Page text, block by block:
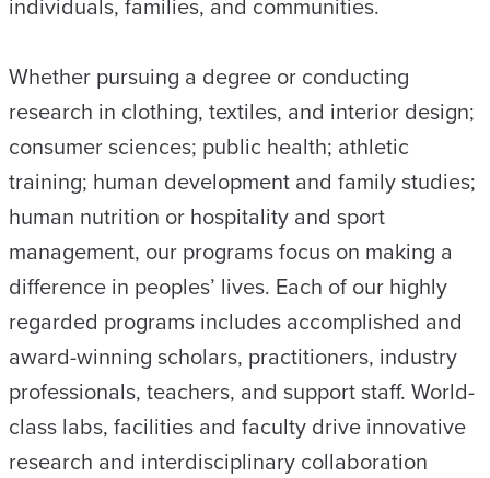
Whether pursuing a degree or conducting
research in clothing, textiles, and interior design;
consumer sciences; public health; athletic
training; human development and family studies;
human nutrition or hospitality and sport
management, our programs focus on making a
difference in peoples’ lives. Each of our highly
regarded programs includes accomplished and
award-winning scholars, practitioners, industry
professionals, teachers, and support staff. World-
class labs, facilities and faculty drive innovative
research and interdisciplinary collaboration